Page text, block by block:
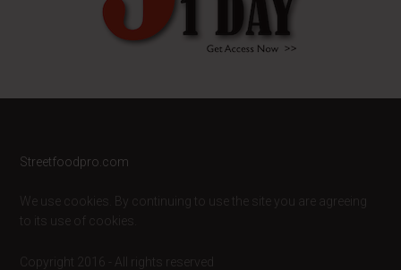
Footer
Streetfoodpro.com
We use cookies. By continuing to use the site you are agreeing
to its use of cookies.
Copyright 2016 - All rights reserved